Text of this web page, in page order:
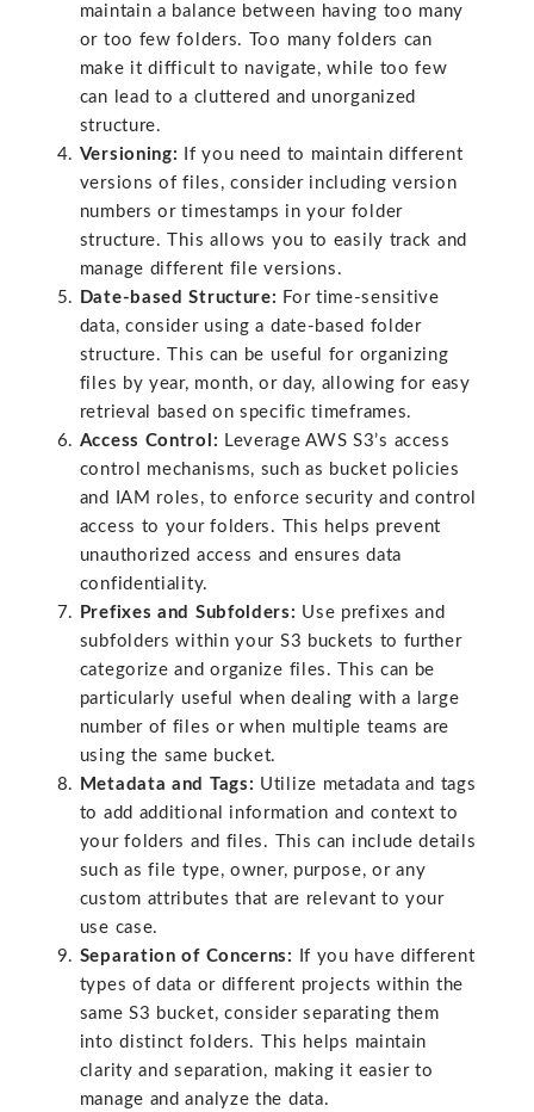
maintain a balance between having too many
or too few folders. Too many folders can
make it difficult to navigate, while too few
can lead to a cluttered and unorganized
structure.
Versioning: If you need to maintain different
versions of files, consider including version
numbers or timestamps in your folder
structure. This allows you to easily track and
manage different file versions.
Date-based Structure: For time-sensitive
data, consider using a date-based folder
structure. This can be useful for organizing
files by year, month, or day, allowing for easy
retrieval based on specific timeframes.
Access Control: Leverage AWS S3’s access
control mechanisms, such as bucket policies
and IAM roles, to enforce security and control
access to your folders. This helps prevent
unauthorized access and ensures data
confidentiality.
Prefixes and Subfolders: Use prefixes and
subfolders within your S3 buckets to further
categorize and organize files. This can be
particularly useful when dealing with a large
number of files or when multiple teams are
using the same bucket.
Metadata and Tags: Utilize metadata and tags
to add additional information and context to
your folders and files. This can include details
such as file type, owner, purpose, or any
custom attributes that are relevant to your
use case.
Separation of Concerns:
If you have different
types of data or different projects within the
same S3 bucket, consider separating them
into distinct folders. This helps maintain
clarity and separation, making it easier to
manage and analyze the data.